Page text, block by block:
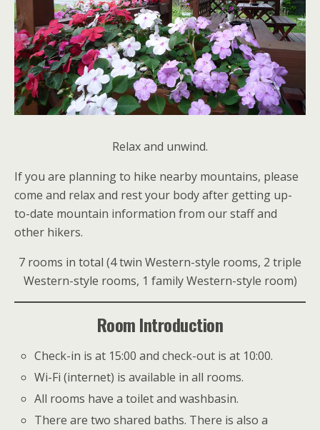
Relax and unwind.
If you are planning to hike nearby mountains, please
come and relax and rest your body after getting up-
to-date mountain information from our staff and
other hikers.
7 rooms in total (4 twin Western-style rooms, 2 triple
Western-style rooms, 1 family Western-style room)
Room Introduction
Check-in is at 15:00 and check-out is at 10:00.
Wi-Fi (internet) is available in all rooms.
All rooms have a toilet and washbasin.
There are two shared baths. There is also a